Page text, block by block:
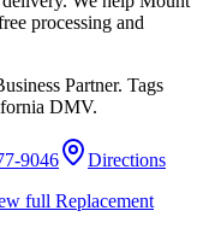
processing and
Partner. Tags
DMV.
9046
Directions
full Replacement